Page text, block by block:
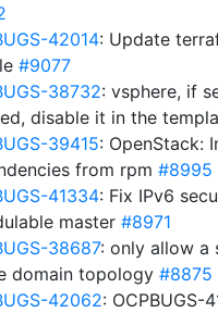
42014: Update
#9077
38732: vsphere, if
disable it in the
39415: OpenStack:
from rpm #8995
41334: Fix IPv6
master #8971
38687: only allow a
domain topology #8875
42062: OCPBUGS-